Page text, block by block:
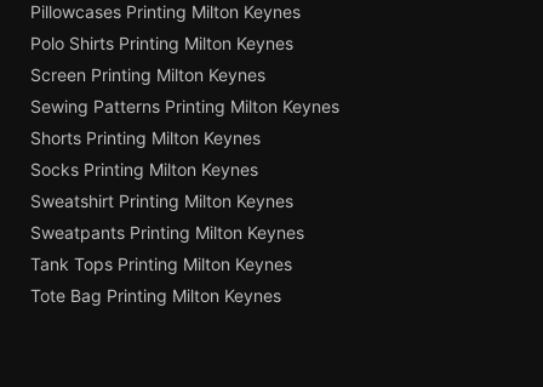
Pillowcases Printing Milton Keynes
Polo Shirts Printing Milton Keynes
Screen Printing Milton Keynes
Sewing Patterns Printing Milton Keynes
Shorts Printing Milton Keynes
Socks Printing Milton Keynes
Sweatshirt Printing Milton Keynes
Sweatpants Printing Milton Keynes
Tank Tops Printing Milton Keynes
Tote Bag Printing Milton Keynes